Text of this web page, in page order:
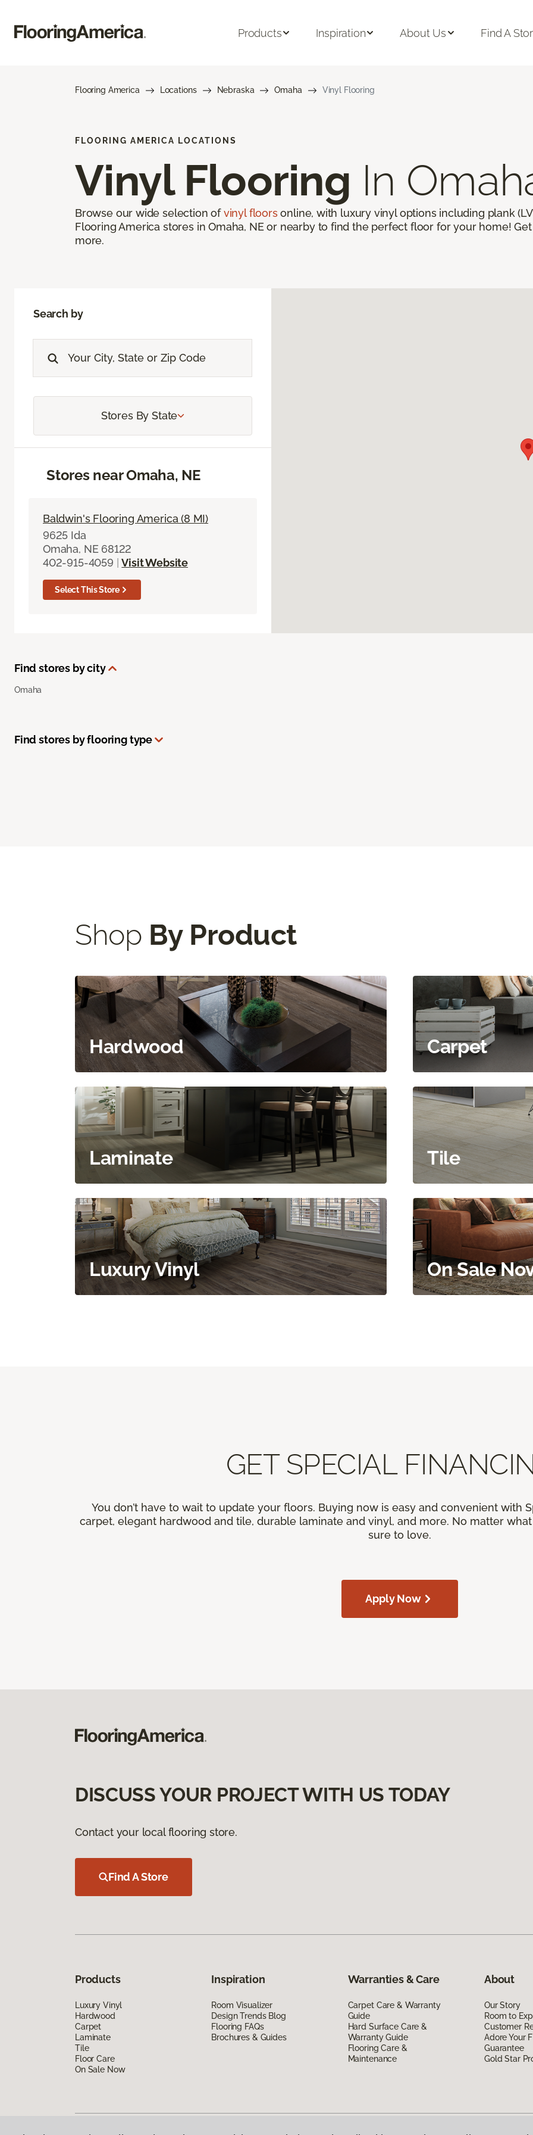
Products Inspiration About Us Find A
Flooring America Locations Nebraska Omaha Vinyl Flooring
FLOORING AMERICA LOCATIONS
Vinyl Flooring In
Browse our wide selection ofvinyl floorsonline, with luxury vinyl options including plank
Flooring America stores in Omaha, NE or nearby to find the perfect floor for your home!
more.
Search by
Stores By State
Stores near Omaha, NE
Baldwin's Flooring America (8 MI)
9625 Ida
Omaha, NE 68122
402-915-4059 | Visit Website
Select This Store
Find stores by city
Omaha
Find stores by flooring type
Shop By Product
Hardwood Carpet
Laminate Tile
Luxury Vinyl On Sale
GET SPECIAL
You don’t have to wait to update your floors. Buying now is easy and convenient with
carpet, elegant hardwood and tile, durable laminate and vinyl, and more. No matter what
sure to love.
Apply Now
DISCUSS YOUR PROJECT WITH US TODAY
Contact your local flooring store.
Find A Store
Products
Luxury Vinyl
Hardwood
Carpet
Laminate
Tile
Floor Care
On Sale Now
Inspiration
Room Visualizer
Design Trends Blog
Flooring FAQs
Brochures & Guides
Warranties & Care
Carpet Care & Warranty
Guide
Hard Surface Care &
Warranty Guide
Flooring Care &
Maintenance
About
Our Story
Room to
Customer
Adore Your
Guarantee
Gold Star